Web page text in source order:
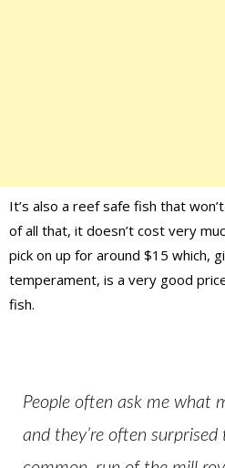
It’s also a reef safe fish that
of all that, it doesn’t cost very
pick on up for around $15 which,
temperament, is a very good
fish.
People often ask me what
and they’re often